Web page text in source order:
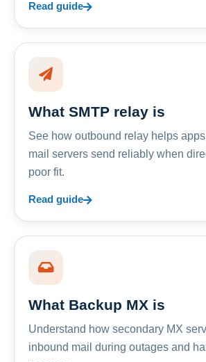
Read guide
What SMTP relay is
See how outbound relay helps
mail servers send reliably when
poor fit.
Read guide
What Backup MX is
Understand how secondary MX
inbound mail during outages and